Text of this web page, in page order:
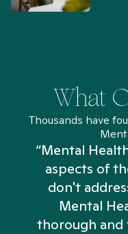
What
Thousands have
“Mental
aspects of
don't
Mental
thorough and